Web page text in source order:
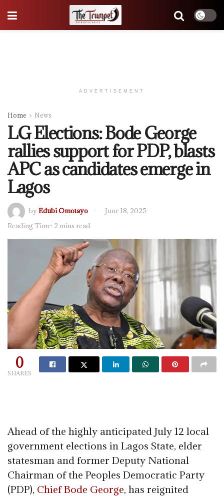
ADVERTISEMENT
Home News
LG Elections: Bode George
rallies support for PDP, blasts
APC as candidates emerge in
Lagos
byEdubi Omotayo
June 18, 2025
Reading Time: 2 mins read
0
SHARES
Ahead of the highly anticipated July 12 local
government elections in Lagos State, elder
statesman and former Deputy National
Chairman of the Peoples Democratic Party
(PDP), Chief Bode George, has reignited